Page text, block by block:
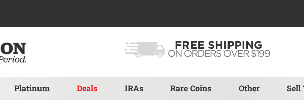
Platinum Deals IRAs Rare Coins Other Sell